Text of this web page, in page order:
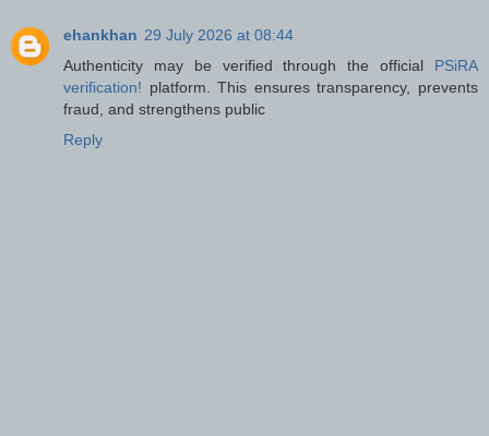
ehankhan 29 July 2026 at 08:44
Authenticity may be verified through the official PSiRA
verification! platform. This ensures transparency, prevents
fraud, and strengthens public
Reply